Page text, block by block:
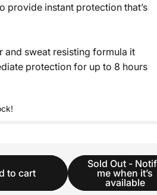
provide instant protection that’s
and sweat resisting formula it
protection for up to 8 hours
to cart
Sold Out -
me when it’s
available